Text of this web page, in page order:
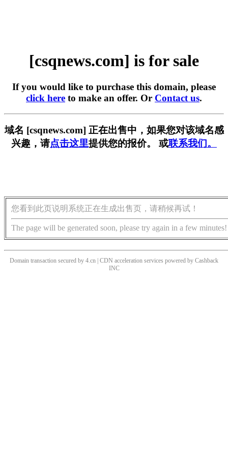
[csqnews.com] is for sale
If you would like to purchase this domain, please
click here to make an offer. Or Contact us.
域名 [csqnews.com] 正在出售中，如果您对该域名感
兴趣，请点击这里提供您的报价。 或联系我们。
您看到此页说明系统正在生成出售页，请稍候再试！
The page will be generated soon, please try again in a few minutes!
Domain transaction secured by 4.cn | CDN acceleration services powered by Cashback
INC